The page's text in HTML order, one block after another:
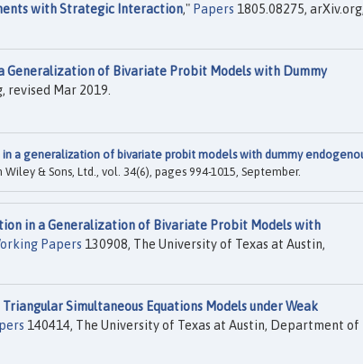
with Strategic Interaction," Papers 1805.08275,
Generalization of Bivariate Probit Models with Dummy
revised Mar 2019.
in a generalization of bivariate probit models with dummy
Wiley & Sons, Ltd., vol. 34(6), pages 994-1015, September.
in a Generalization of Bivariate Probit Models with
Papers 130908, The University of Texas at Austin,
Simultaneous Equations Models under Weak
140414, The University of Texas at Austin, Department of